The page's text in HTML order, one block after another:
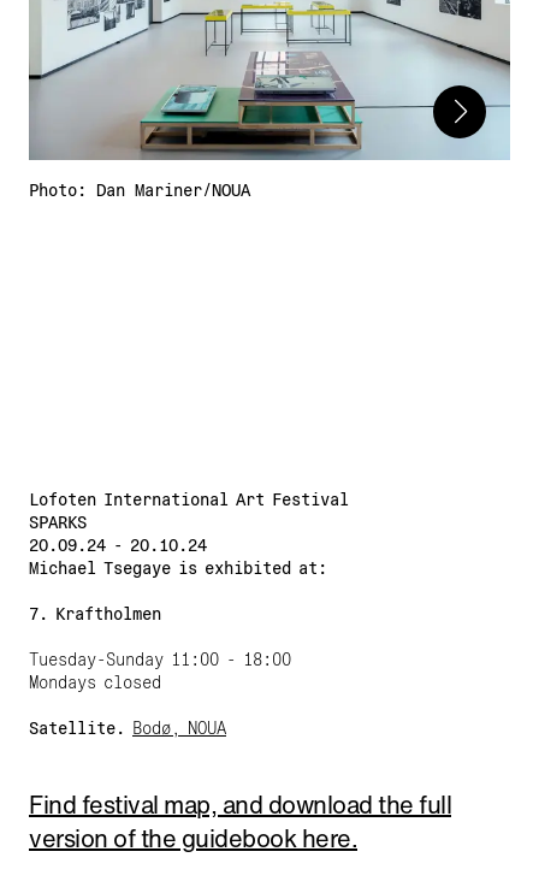
Torget 20, Svolvæer
post@nnks.no
Photo: Dan Mariner/NOUA
Lofoten International Art Festival
SPARKS
20.09.24 - 20.10.24
Michael Tsegaye is exhibited at:
7. Kraftholmen
Tuesday-Sunday 11:00 - 18:00
Mondays closed
Satellite. Bodø, NOUA
Find festival map, and download the full
version of the guidebook here.